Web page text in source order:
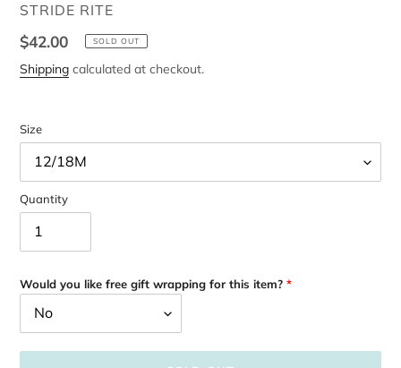
VENDOR
STRIDE RITE
Regular
price
$42.00 SOLD OUT
Shipping calculated at checkout.
Size
Quantity
Would you like free gift wrapping for this item?